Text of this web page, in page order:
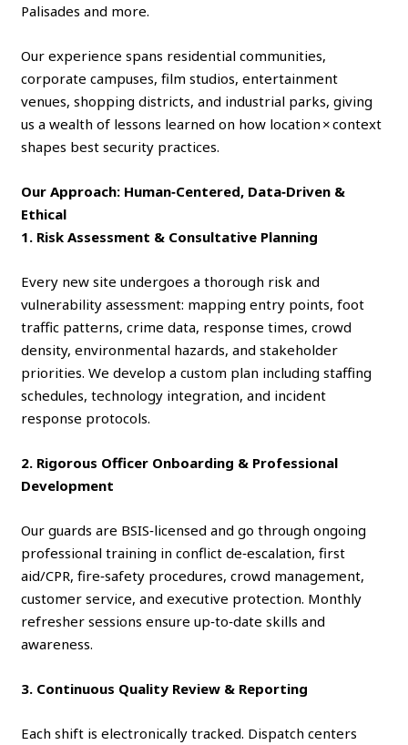
Palisades and more.
Our experience spans residential communities,
corporate campuses, film studios, entertainment
venues, shopping districts, and industrial parks, giving
us a wealth of lessons learned on how location × context
shapes best security practices.
Our Approach: Human‑Centered, Data‑Driven &
Ethical
1. Risk Assessment & Consultative Planning
Every new site undergoes a thorough risk and
vulnerability assessment: mapping entry points, foot
traffic patterns, crime data, response times, crowd
density, environmental hazards, and stakeholder
priorities. We develop a custom plan including staffing
schedules, technology integration, and incident
response protocols.
2. Rigorous Officer Onboarding & Professional
Development
Our guards are BSIS‑licensed and go through ongoing
professional training in conflict de‑escalation, first
aid/CPR, fire‑safety procedures, crowd management,
customer service, and executive protection. Monthly
refresher sessions ensure up‑to‑date skills and
awareness.
3. Continuous Quality Review & Reporting
Each shift is electronically tracked. Dispatch centers